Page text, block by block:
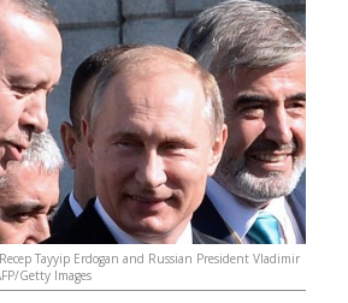
Tayyip Erdogan and Russian President Vladimir
Getty Images